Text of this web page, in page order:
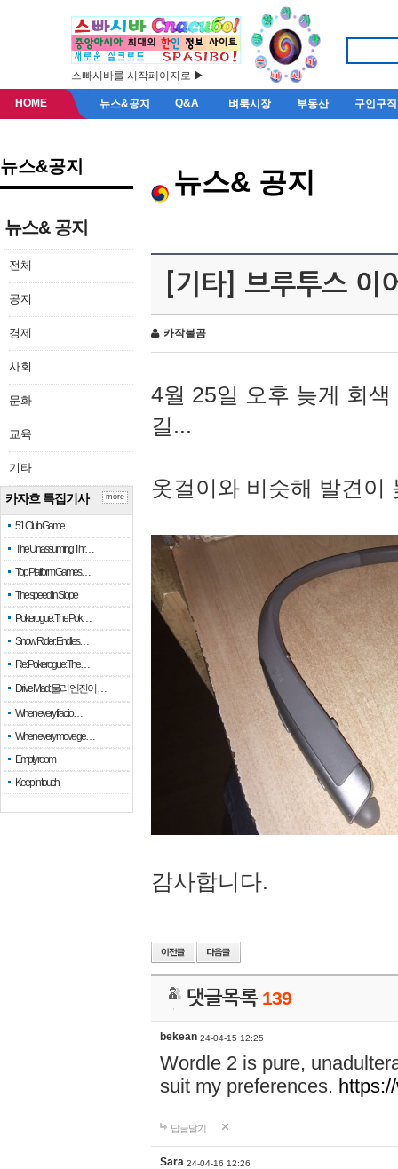
스빠시바를 시작페이지로 ▶
HOME 뉴스&공지 Q&A 벼룩시장 부동산 구인구직
뉴스&공지
뉴스& 공지
전체
공지
경제
사회
문화
교육
기타
카자흐 특집기사
51 Club Game
The Unassuming Thr…
Top Platform Games…
The speed in Slope
Pokerogue: The Pok…
Snow Rider: Endles…
Re: Pokerogue: The…
Drive Mad: 물리 엔진이 …
When every fractio…
When every move ge…
Empty room
Keep in touch
more
뉴스& 공지
[기타] 브루투스 이
카작불곰
4월 25일 오후 늦게 회
길...
옷걸이와 비슷해 발견이
감사합니다.
댓글목록 139
bekean 24-04-15 12:25
Wordle 2 is pure,
suit my preferences.
답글달기
Sara 24-04-16 12:26